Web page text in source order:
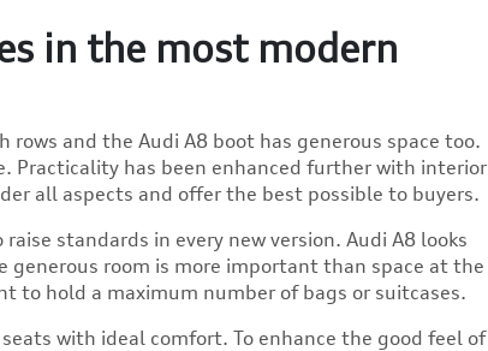
in the most modern
and the Audi A8 boot has generous space too.
Practicality has been enhanced further with interior
all aspects and offer the best possible to buyers.
standards in every new version. Audi A8 looks
room is more important than space at the
to hold a maximum number of bags or suitcases.
with ideal comfort. To enhance the good feel of